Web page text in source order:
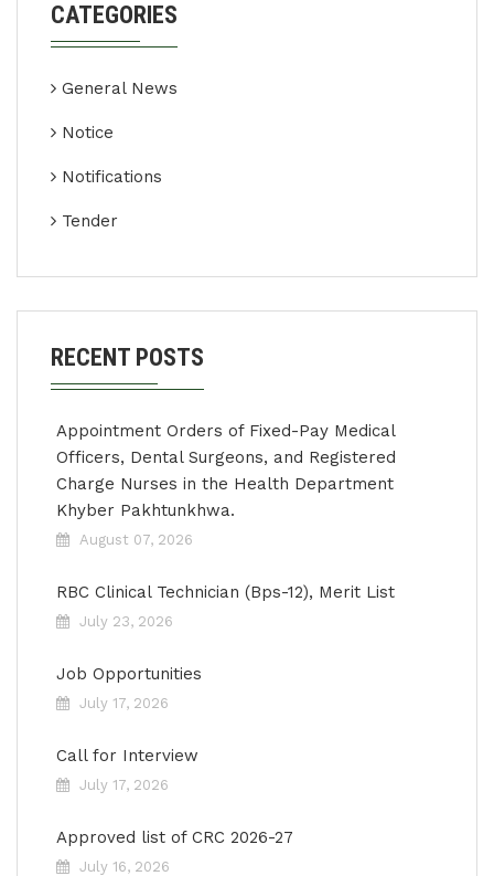
CATEGORIES
General News
Notice
Notifications
Tender
RECENT POSTS
Appointment Orders of Fixed-Pay Medical
Officers, Dental Surgeons, and Registered
Charge Nurses in the Health Department
Khyber Pakhtunkhwa.
August 07, 2026
RBC Clinical Technician (Bps-12), Merit List
July 23, 2026
Job Opportunities
July 17, 2026
Call for Interview
July 17, 2026
Approved list of CRC 2026-27
July 16, 2026